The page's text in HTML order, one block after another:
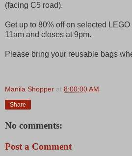
(facing C5 road).
Get up to 80% off on selected
11am and closes at 9pm.
Please bring your reusable bags
Manila Shopper at 8:00:00 AM
Share
No comments:
Post a Comment